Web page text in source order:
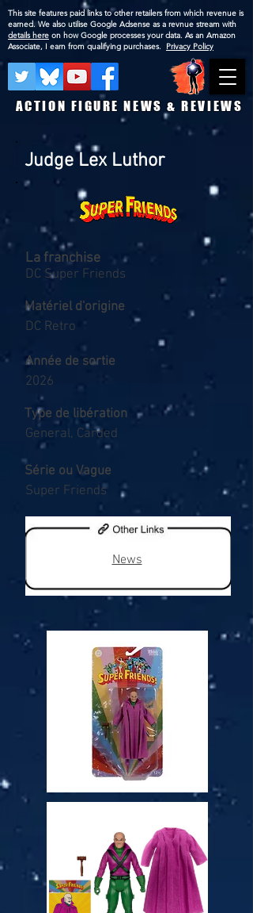
ACTION FIGURE NEWS & REVIEWS
This site features paid links to other retailers from which revenue is
earned. We also utilise Google Adsense as a revnue stream with
details here on how Google processes your data. As an Amazon
Associate, I earn from qualifying purchases. Privacy Policy
Judge Lex Luthor
DC Super Friends
La franchise
Matériel d'origine
DC Retro
Année de sortie
2026
Type de libération
General, Carded
Série ou Vague
Super Friends
News